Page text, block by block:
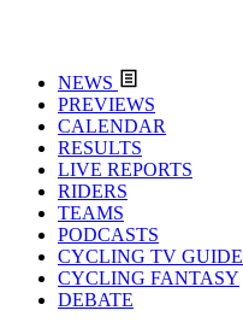
NEWS
PREVIEWS
CALENDAR
RESULTS
LIVE REPORTS
RIDERS
TEAMS
PODCASTS
CYCLING TV GUIDE
CYCLING FANTASY
DEBATE